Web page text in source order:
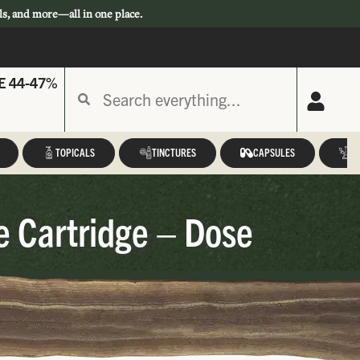
and more—all in one place.
44-47%
TOPICALS TINCTURES CAPSULES
Cartridge – Dose